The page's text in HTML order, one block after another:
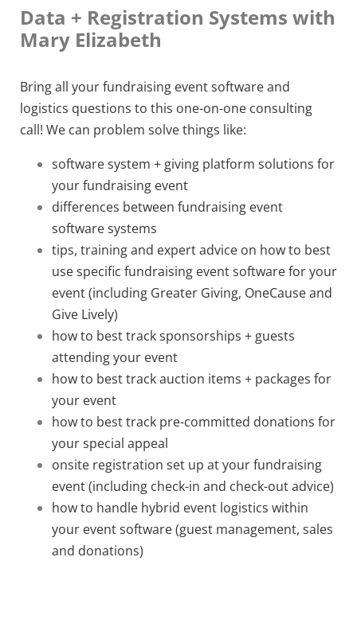
Data + Registration Systems with
Mary Elizabeth
Bring all your fundraising event software and
logistics questions to this one-on-one consulting
call! We can problem solve things like:
software system + giving platform solutions for
your fundraising event
differences between fundraising event
software systems
tips, training and expert advice on how to best
use specific fundraising event software for your
event (including Greater Giving, OneCause and
Give Lively)
how to best track sponsorships + guests
attending your event
how to best track auction items + packages for
your event
how to best track pre-committed donations for
your special appeal
onsite registration set up at your fundraising
event (including check-in and check-out advice)
how to handle hybrid event logistics within
your event software (guest management, sales
and donations)